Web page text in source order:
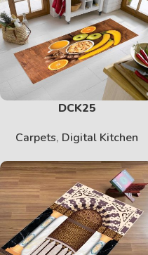
DCK25
Carpets, Digital Kitchen